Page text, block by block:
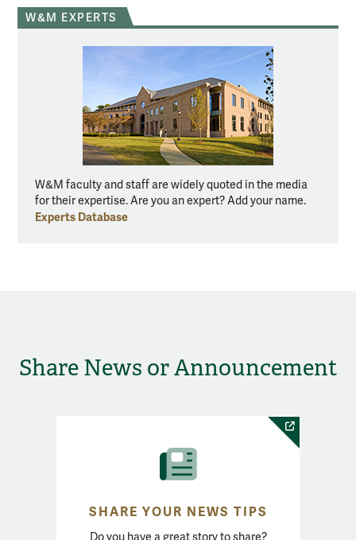
W&M EXPERTS
W&M faculty and staff are widely quoted in the media
for their expertise. Are you an expert? Add your name.
Experts Database
Share News or Announcement
SHARE YOUR NEWS TIPS
Do you have a great story to share?